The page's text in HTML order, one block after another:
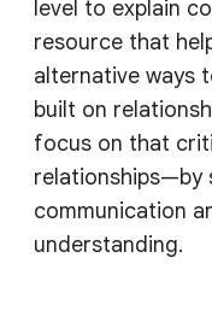
level to explain
resource that
alternative ways
built on
focus on that
relationships—by
communication
understanding.